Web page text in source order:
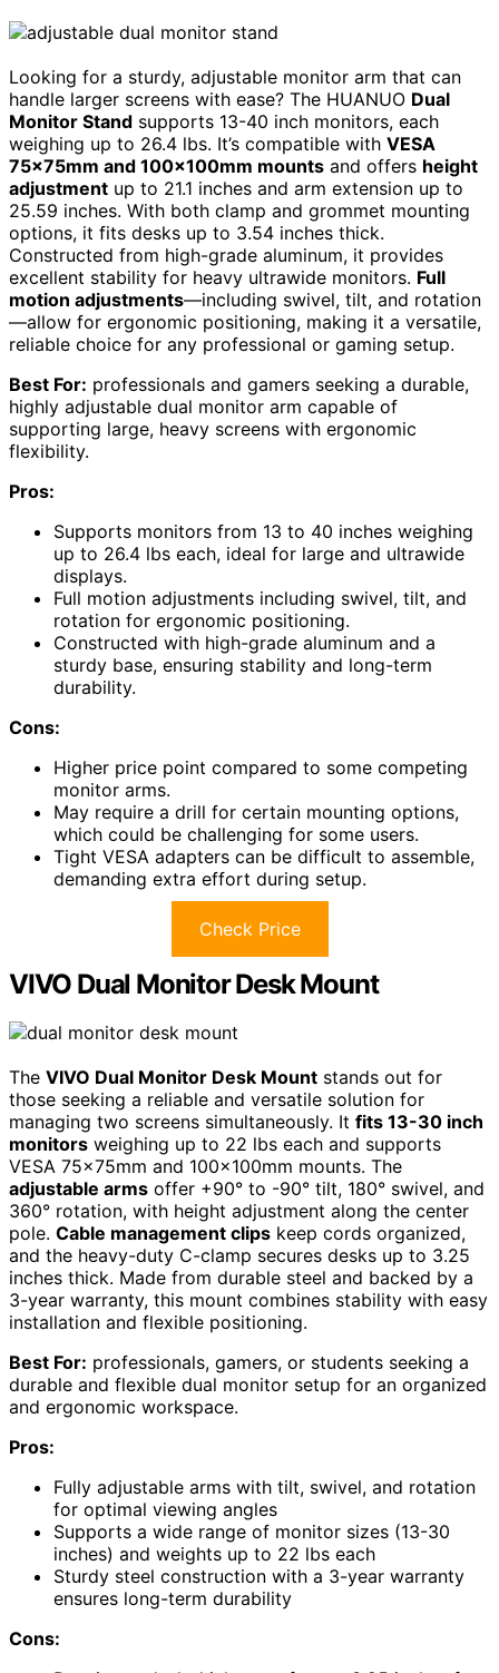
Looking for a sturdy, adjustable monitor arm that can
handle larger screens with ease? The HUANUO Dual
Monitor Stand supports 13-40 inch monitors, each
weighing up to 26.4 lbs. It’s compatible with VESA
75x75mm and 100x100mm mounts and offers height
adjustment up to 21.1 inches and arm extension up to
25.59 inches. With both clamp and grommet mounting
options, it fits desks up to 3.54 inches thick.
Constructed from high-grade aluminum, it provides
excellent stability for heavy ultrawide monitors. Full
motion adjustments—including swivel, tilt, and rotation
—allow for ergonomic positioning, making it a versatile,
reliable choice for any professional or gaming setup.
Best For: professionals and gamers seeking a durable,
highly adjustable dual monitor arm capable of
supporting large, heavy screens with ergonomic
flexibility.
Pros:
Supports monitors from 13 to 40 inches weighing
up to 26.4 lbs each, ideal for large and ultrawide
displays.
Full motion adjustments including swivel, tilt, and
rotation for ergonomic positioning.
Constructed with high-grade aluminum and a
sturdy base, ensuring stability and long-term
durability.
Cons:
Higher price point compared to some competing
monitor arms.
May require a drill for certain mounting options,
which could be challenging for some users.
Tight VESA adapters can be difficult to assemble,
demanding extra effort during setup.
Check Price
VIVO Dual Monitor Desk Mount
The VIVO Dual Monitor Desk Mount stands out for
those seeking a reliable and versatile solution for
managing two screens simultaneously. It fits 13-30 inch
monitors weighing up to 22 lbs each and supports
VESA 75x75mm and 100x100mm mounts. The
adjustable arms offer +90° to -90° tilt, 180° swivel, and
360° rotation, with height adjustment along the center
pole. Cable management clips keep cords organized,
and the heavy-duty C-clamp secures desks up to 3.25
inches thick. Made from durable steel and backed by a
3-year warranty, this mount combines stability with easy
installation and flexible positioning.
Best For: professionals, gamers, or students seeking a
durable and flexible dual monitor setup for an organized
and ergonomic workspace.
Pros:
Fully adjustable arms with tilt, swivel, and rotation
for optimal viewing angles
Supports a wide range of monitor sizes (13-30
inches) and weights up to 22 lbs each
Sturdy steel construction with a 3-year warranty
ensures long-term durability
Cons: